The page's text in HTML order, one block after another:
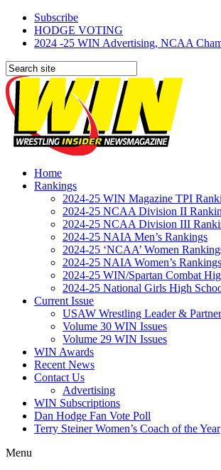
Subscribe
HODGE VOTING
2024 -25 WIN Advertising, NCAA
Home
Rankings
2024-25 WIN Magazine TPI
2024-25 NCAA Division II
2024-25 NCAA Division III
2024-25 NAIA Men’s Rankings
2024-25 ‘NCAA’ Women
2024-25 NAIA Women’s Rankings
2024-25 WIN/Spartan Combat
2024-25 National Girls High
Current Issue
USAW Wrestling Leader &
Volume 30 WIN Issues
Volume 29 WIN Issues
WIN Awards
Recent News
Contact Us
Advertising
WIN Subscriptions
Dan Hodge Fan Vote Poll
Terry Steiner Women’s Coach of the Year
Menu